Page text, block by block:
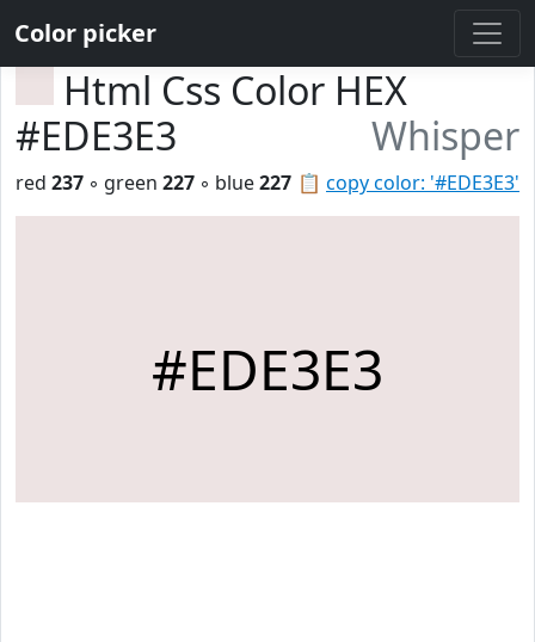
Color picker
Html Css Color HEX
#EDE3E3
Whisper
📋 copy color: '#EDE3E3'
red 237 ◦ green 227 ◦ blue227
#EDE3E3